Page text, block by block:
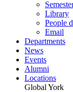
Library
People
Email
Departments
News
Events
Alumni
Locations
Global York